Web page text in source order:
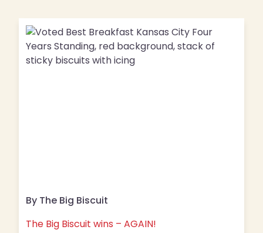
By The Big Biscuit
The Big Biscuit wins – AGAIN!